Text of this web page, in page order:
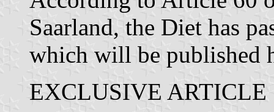
Saarland, the Diet has
which will be published
EXCLUSIVE ARTICLE